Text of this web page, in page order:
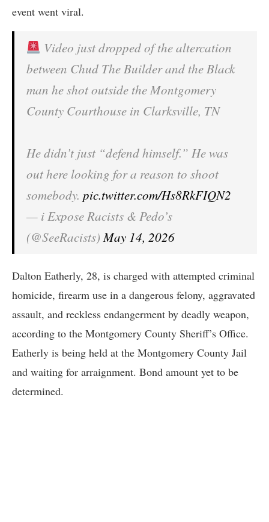
event went viral.
Video just dropped of the altercation
between Chud The Builder and the Black
man he shot outside the Montgomery
County Courthouse in Clarksville, TN
He didn’t just “defend himself.” He was
out here looking for a reason to shoot
somebody. pic.twitter.com/Hs8RkFIQN2
— i Expose Racists & Pedo’s
(@SeeRacists)May 14, 2026
Dalton Eatherly, 28, is charged with attempted criminal
homicide, firearm use in a dangerous felony, aggravated
assault, and reckless endangerment by deadly weapon,
according to the Montgomery County Sheriff’s Office.
Eatherly is being held at the Montgomery County Jail
and waiting for arraignment. Bond amount yet to be
determined.